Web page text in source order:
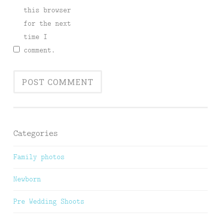
this browser
for the next
time I
comment.
Categories
Family photos
Newborn
Pre Wedding Shoots